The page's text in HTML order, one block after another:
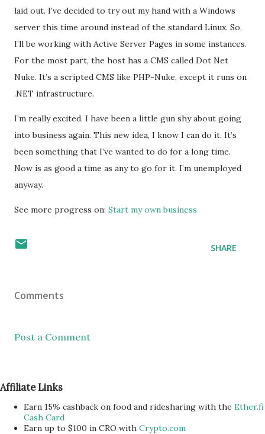
laid out. I’ve decided to try out my hand with a Windows
server this time around instead of the standard Linux. So,
I’ll be working with Active Server Pages in some instances.
For the most part, the host has a CMS called Dot Net
Nuke. It’s a scripted CMS like PHP-Nuke, except it runs on
.NET infrastructure.
I’m really excited. I have been a little gun shy about going
into business again. This new idea, I know I can do it. It’s
been something that I’ve wanted to do for a long time.
Now is as good a time as any to go for it. I’m unemployed
anyway.
See more progress on: Start my own business
SHARE
Comments
Post a Comment
Affiliate Links
Earn 15% cashback on food and ridesharing with the Ether.fi
Cash Card
Earn up to $100 in CRO with Crypto.com